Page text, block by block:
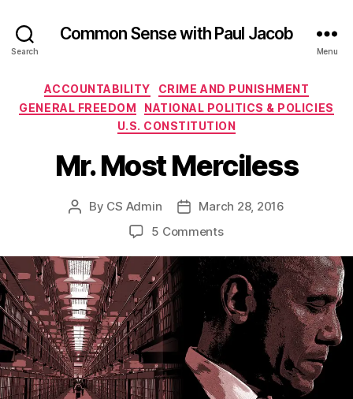
Search
Common Sense with Paul Jacob
Menu
Categories
ACCOUNTABILITY
CRIME AND PUNISHMENT
GENERAL FREEDOM
NATIONAL POLITICS & POLICIES
U.S. CONSTITUTION
Mr. Most Merciless
Post
By CS Admin
PostMarch 28, 2016
5 Commentson
Most
Merciless